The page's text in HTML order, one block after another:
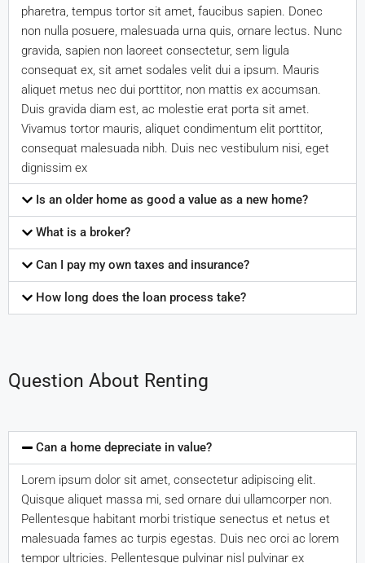
pharetra, tempus tortor sit amet, faucibus sapien. Donec
non nulla posuere, malesuada urna quis, ornare lectus. Nunc
gravida, sapien non laoreet consectetur, sem ligula
consequat ex, sit amet sodales velit dui a ipsum. Mauris
aliquet metus nec dui porttitor, non mattis ex accumsan.
Duis gravida diam est, ac molestie erat porta sit amet.
Vivamus tortor mauris, aliquet condimentum elit porttitor,
consequat malesuada nibh. Duis nec vestibulum nisi, eget
dignissim ex
Is an older home as good a value as a new home?
What is a broker?
Can I pay my own taxes and insurance?
How long does the loan process take?
Question About Renting
Can a home depreciate in value?
Lorem ipsum dolor sit amet, consectetur adipiscing elit.
Quisque aliquet massa mi, sed ornare dui ullamcorper non.
Pellentesque habitant morbi tristique senectus et netus et
malesuada fames ac turpis egestas. Duis nec orci ac lorem
tempor ultricies. Pellentesque pulvinar nisl pulvinar ex